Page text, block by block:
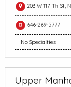
203 W 117 Th St,
646-269-5777
No Specialties
Upper